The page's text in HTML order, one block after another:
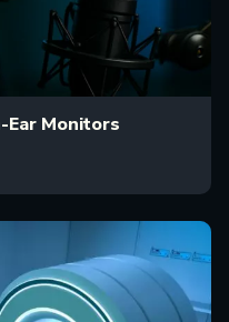
Monitors